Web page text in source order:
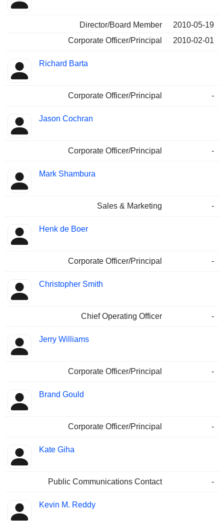
Director/Board Member
2010-05-19
Corporate Officer/Principal
2010-02-01
Richard Barta
Corporate Officer/Principal -
Jason Cochran
Corporate Officer/Principal -
Mark Shambura
Sales & Marketing -
Henk de Boer
Corporate Officer/Principal -
Christopher Smith
Chief Operating Officer -
Jerry Williams
Corporate Officer/Principal -
Brand Gould
Corporate Officer/Principal -
Kate Giha
Public Communications Contact -
Kevin M. Reddy